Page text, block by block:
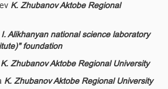
K. Zhubanov Aktobe Regional
I. Alikhanyan national science laboratory
foundation
K. Zhubanov Aktobe Regional University
K. Zhubanov Aktobe Regional University